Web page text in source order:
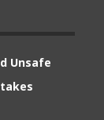
Unsafe